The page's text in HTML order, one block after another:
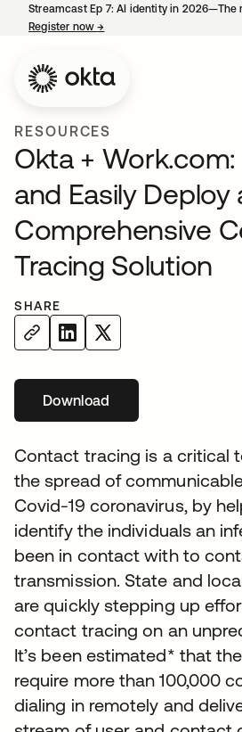
Streamcast Ep 7: AI identity in 2026—The
Register now→
RESOURCES
Okta +
and Easily Deploy
Comprehensive
Tracing Solution
SHARE
Downloadopens in a new tab
Contact tracing is a critical
the spread of
Covid-19 coronavirus, by
identify the individuals an
been in contact with to
transmission. State and
are quickly stepping up
contact tracing on an
It’s been estimated* that
require more than 100,000
dialing in remotely and